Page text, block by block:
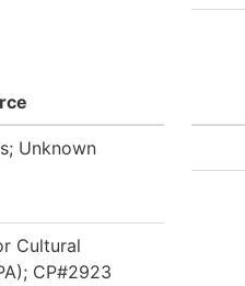
Unknown
Cultural
CP#2923